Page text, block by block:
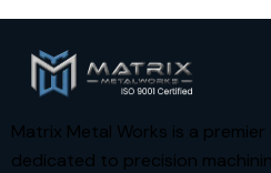
Matrix Metal Works is a premier
dedicated to precision